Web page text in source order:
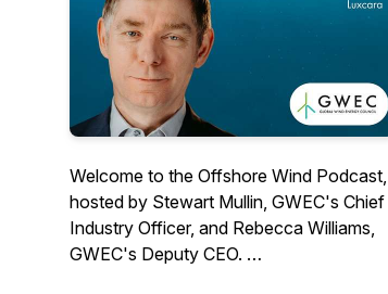
Welcome to the Offshore Wind Podcast,
hosted by Stewart Mullin, GWEC's Chief
Industry Officer, and Rebecca Williams,
GWEC's Deputy CEO.